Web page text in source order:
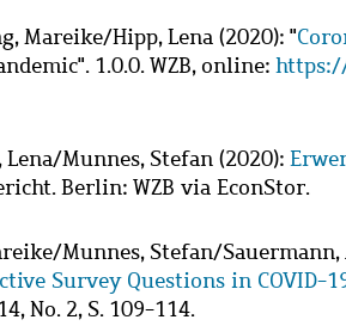
Mareike/Hipp, Lena (2020): "
1.0.0. WZB, online:
Lena/Munnes, Stefan (2020):
Berlin: WZB via EconStor.
/Munnes, Stefan/
Survey Questions in COVID-
No. 2, S. 109-114.